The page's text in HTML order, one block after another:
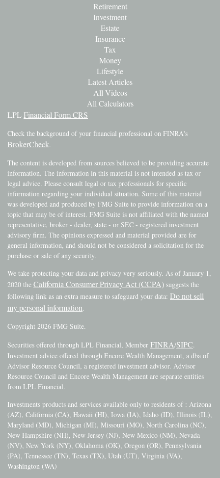
Retirement
Investment
Estate
Insurance
Tax
Money
Lifestyle
Latest Articles
All Videos
All Calculators
LPLFinancial Form CRS
Check the background of your financial professional on FINRA's
BrokerCheck.
The content is developed from sources believed to be providing accurate
information. The information in this material is not intended as tax or
legal advice. Please consult legal or tax professionals for specific
information regarding your individual situation. Some of this material
was developed and produced by FMG Suite to provide information on a
topic that may be of interest. FMG Suite is not affiliated with the named
representative, broker - dealer, state - or SEC - registered investment
advisory firm. The opinions expressed and material provided are for
general information, and should not be considered a solicitation for the
purchase or sale of any security.
We take protecting your data and privacy very seriously. As of January 1,
2020 the California Consumer Privacy Act (CCPA) suggests the
following link as an extra measure to safeguard your data: Do not sell
my personal information.
Copyright 2026 FMG Suite.
Securities offered through LPL Financial, Member FINRA/SIPC.
Investment advice offered through Encore Wealth Management, a dba of
Advisor Resource Council, a registered investment advisor. Advisor
Resource Council and Encore Wealth Management are separate entities
from LPL Financial.
Investments products and services available only to residents of : Arizona
(AZ), California (CA), Hawaii (HI), Iowa (IA), Idaho (ID), Illinois (IL),
Maryland (MD), Michigan (MI), Missouri (MO), North Carolina (NC),
New Hampshire (NH), New Jersey (NJ), New Mexico (NM), Nevada
(NV), New York (NY), Oklahoma (OK), Oregon (OR), Pennsylvania
(PA), Tennessee (TN), Texas (TX), Utah (UT), Virginia (VA),
Washington (WA)